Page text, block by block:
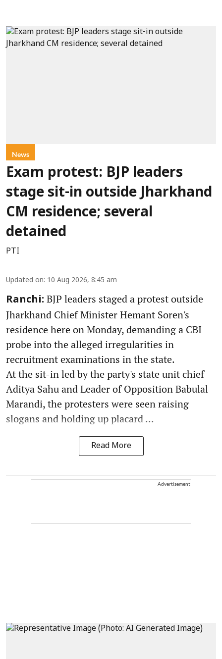
News
Exam protest: BJP leaders
stage sit-in outside Jharkhand
CM residence; several
detained
PTI
Updated on: 10 Aug 2026, 8:45 am
Ranchi: BJP leaders staged a protest outside
Jharkhand Chief Minister Hemant Soren's
residence here on Monday, demanding a CBI
probe into the alleged irregularities in
recruitment examinations in the state.
At the sit-in led by the party's state unit chief
Aditya Sahu and Leader of Opposition Babulal
Marandi, the protesters were seen raising
slogans and holding up placard ...
Read More
Advertisement